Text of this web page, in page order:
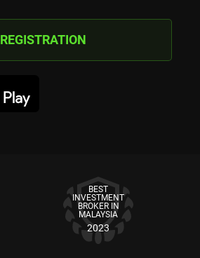
REGISTRATION
BEST
INVESTMENT
BROKER IN
MALAYSIA
2023